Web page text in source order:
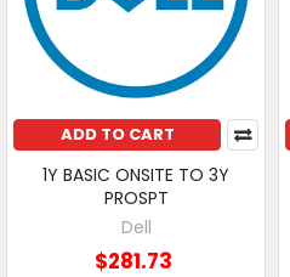
ADD TO CART
1Y BASIC ONSITE TO 3Y
PROSPT
Dell
$281.73